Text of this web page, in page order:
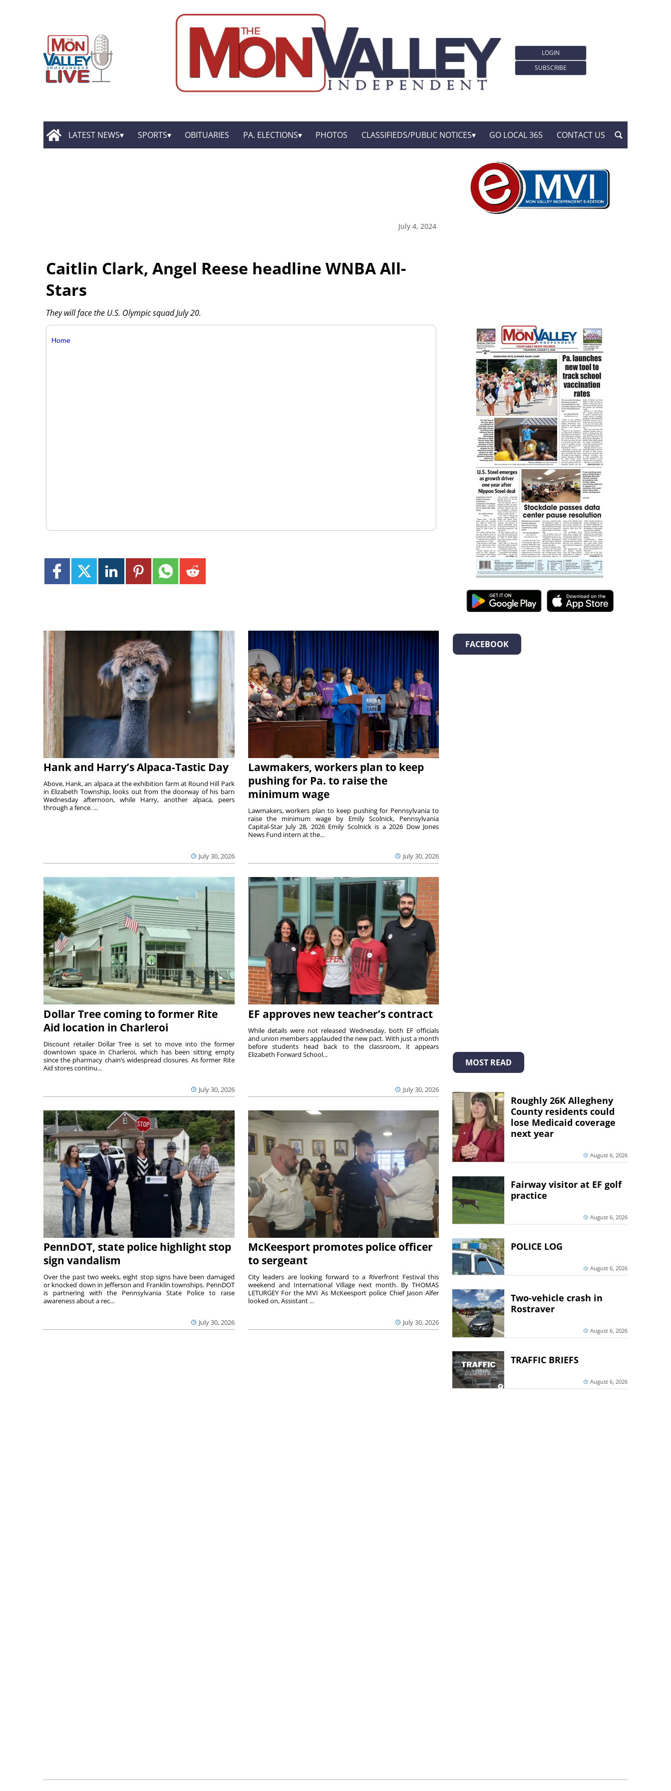
LOGIN
SUBSCRIBE
LATEST NEWS SPORTS OBITUARIES PA. ELECTIONS PHOTOS CLASSIFIEDS/PUBLIC NOTICES GO LOCAL 365 CONTACT US
July 4, 2024
Caitlin Clark, Angel Reese headline WNBA All-
Stars
They will face the U.S. Olympic squad July 20.
Home
Hank and Harry’s Alpaca-Tastic Day
July 30, 2026
Above, Hank, an alpaca at the exhibition farm at Round Hill Park
in Elizabeth Township, looks out from the doorway of his barn
Wednesday afternoon, while Harry, another alpaca, peers
through a fence. ...
Lawmakers, workers plan to keep
pushing for Pa. to raise the
minimum wage
July 30, 2026
Lawmakers, workers plan to keep pushing for Pennsylvania to
raise the minimum wage by Emily Scolnick, Pennsylvania
Capital-Star July 28, 2026 Emily Scolnick is a 2026 Dow Jones
News Fund intern at the...
Dollar Tree coming to former Rite
Aid location in Charleroi
July 30, 2026
Discount retailer Dollar Tree is set to move into the former
downtown space in Charleroi, which has been sitting empty
since the pharmacy chain’s widespread closures. As former Rite
Aid stores continu...
EF approves new teacher’s contract
July 30, 2026
While details were not released Wednesday, both EF officials
and union members applauded the new pact. With just a month
before students head back to the classroom, it appears
Elizabeth Forward School...
PennDOT, state police highlight stop
sign vandalism
July 30, 2026
Over the past two weeks, eight stop signs have been damaged
or knocked down in Jefferson and Franklin townships. PennDOT
is partnering with the Pennsylvania State Police to raise
awareness about a rec...
McKeesport promotes police officer
to sergeant
July 30, 2026
City leaders are looking forward to a Riverfront Festival this
weekend and International Village next month. By THOMAS
LETURGEY For the MVI As McKeesport police Chief Jason Alfer
looked on, Assistant ...
FACEBOOK
MOST READ
Roughly 26K Allegheny
County residents could
lose Medicaid coverage
next year
August 6, 2026
Fairway visitor at EF golf
practice
August 6, 2026
POLICE LOG
August 6, 2026
Two-vehicle crash in
Rostraver
August 6, 2026
TRAFFIC BRIEFS
August 6, 2026